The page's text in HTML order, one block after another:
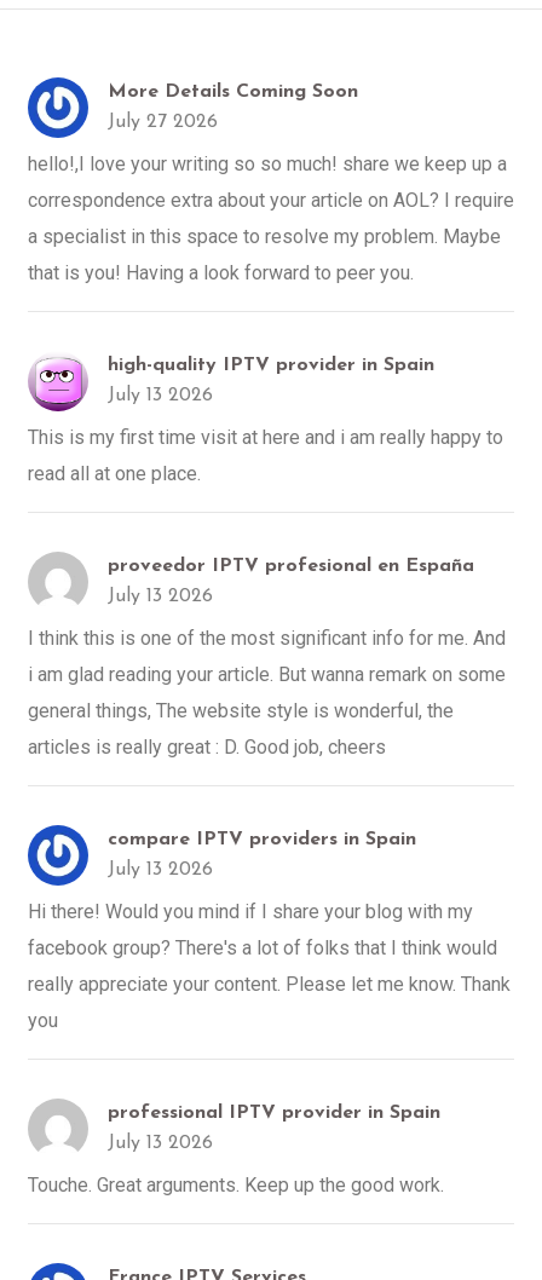
More Details Coming Soon
July 27 2026
hello!,I love your writing so so much! share we keep up a
correspondence extra about your article on AOL? I require
a specialist in this space to resolve my problem. Maybe
that is you! Having a look forward to peer you.
high-quality IPTV provider in Spain
July 13 2026
This is my first time visit at here and i am really happy to
read all at one place.
proveedor IPTV profesional en España
July 13 2026
I think this is one of the most significant info for me. And
i am glad reading your article. But wanna remark on some
general things, The website style is wonderful, the
articles is really great : D. Good job, cheers
compare IPTV providers in Spain
July 13 2026
Hi there! Would you mind if I share your blog with my
facebook group? There's a lot of folks that I think would
really appreciate your content. Please let me know. Thank
you
professional IPTV provider in Spain
July 13 2026
Touche. Great arguments. Keep up the good work.